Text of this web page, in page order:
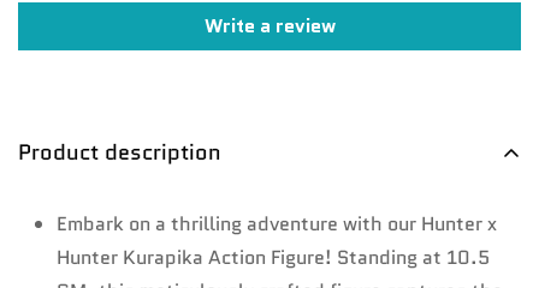
Write a review
Product description
Embark on a thrilling adventure with our Hunter x
Hunter Kurapika Action Figure! Standing at 10.5
Confirm your age
No, I'm not